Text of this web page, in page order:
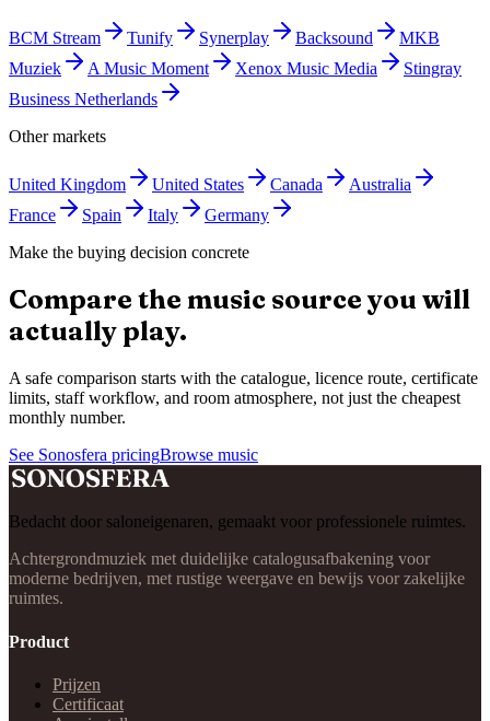
BCM Stream Tunify Synerplay Backsound
MKB
Muziek
A Music Moment Xenox Music Media
Stingray
Business Netherlands
Other markets
United Kingdom United States Canada
Australia
France
Spain Italy
Germany
Make the buying decision concrete
Compare the music source you will
actually play.
A safe comparison starts with the catalogue, licence route, certificate
limits, staff workflow, and room atmosphere, not just the cheapest
monthly number.
See Sonosfera pricingBrowse music
Bedacht door saloneigenaren, gemaakt voor professionele ruimtes.
Achtergrondmuziek met duidelijke catalogusafbakening voor
moderne bedrijven, met rustige weergave en bewijs voor zakelijke
ruimtes.
Product
Prijzen
Certificaat